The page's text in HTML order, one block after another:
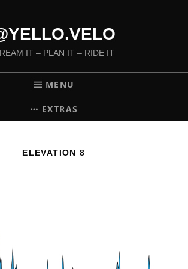
IT – PLAN IT – RIDE IT
MENU
EXTRAS
ELEVATION 8